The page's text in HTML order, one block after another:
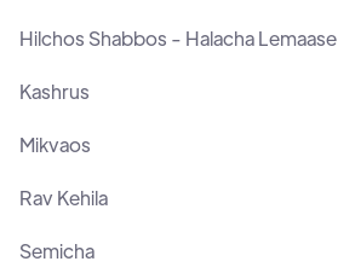
Hilchos Shabbos - Halacha Lemaase
Kashrus
Mikvaos
Rav Kehila
Semicha